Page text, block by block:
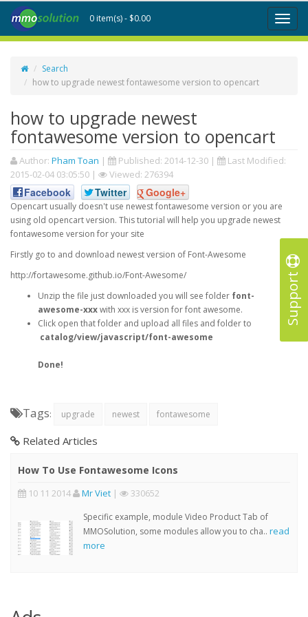
Support
Toggle
0 item(s) - $0.00
Search
how to upgrade newest fontawesome version to opencart
how to upgrade newest
fontawesome version to opencart
Author: Pham Toan | Published: 2014-12-30 |
Last Modified:
2015-02-04 03:05:50 | Viewed: 276394
Facebook Twitter Google+
Opencart usually doesn't use newest fontawesome version or you are
using old opencart version. This tutorial will help you upgrade newest
fontawesome version for your site
Firstly go to and download newest version of Font-Awesome
http://fortawesome.github.io/Font-Awesome/
Unzip the file just downloaded you will see folder font-
awesome-xxxwith xxx is version for font awesome.
Click open that folder and upload all files and folder to
catalog/view/javascript/font-awesome
Done!
Tags: upgrade newest fontawesome
Related Articles
How To Use Fontawesome Icons
10 11 2014 Mr Viet | 330652
Specific example, module Video Product Tab of
MMOSolution, some modules allow you to cha.. read
more